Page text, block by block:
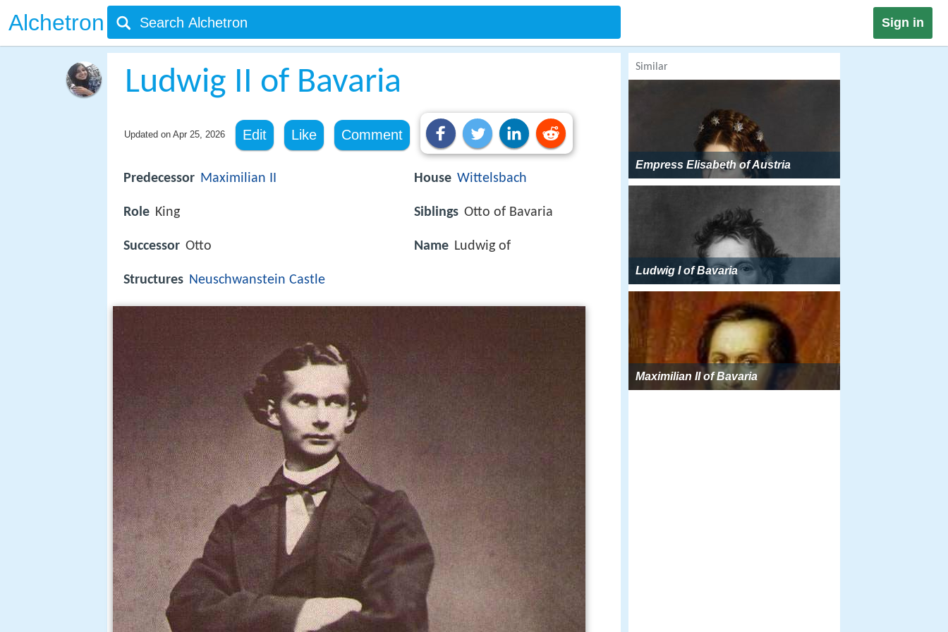
Alchetron Sign in
Ludwig II of Bavaria
Updated on Apr 25, 2026 Edit Like Comment
Predecessor Maximilian II
Role King
Successor Otto
Structures Neuschwanstein Castle
House Wittelsbach
Siblings Otto of Bavaria
Name Ludwig of
Similar
Empress Elisabeth of Austria
Ludwig I of Bavaria
Maximilian II of Bavaria